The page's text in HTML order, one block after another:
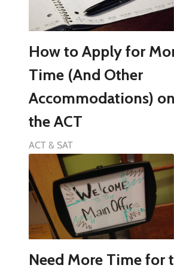
How to Apply for
Time (And Other
Accommodations) on
the ACT
ACT & SAT
Need More Time for